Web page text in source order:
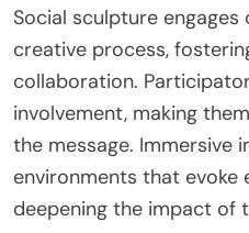
Social sculpture
creative process,
collaboration.
involvement, making
the message. Immersive
environments that evoke
deepening the impact of